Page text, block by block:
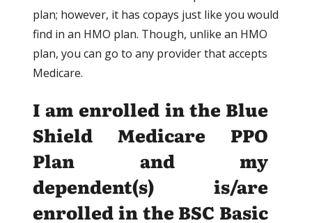
plan; however, it has copays just like you would
find in an HMO plan. Though, unlike an HMO
plan, you can go to any provider that accepts
Medicare.
I am enrolled in the Blue
Shield Medicare PPO
Plan and my
dependent(s) is/are
enrolled in the BSC Basic